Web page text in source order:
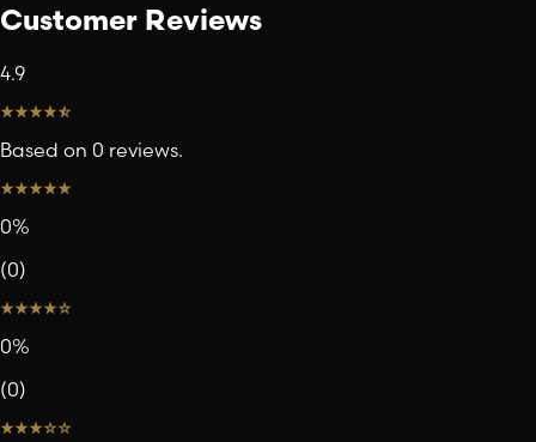
Customer Reviews
4.9
Based on 0 reviews.
0%
(0)
0%
(0)